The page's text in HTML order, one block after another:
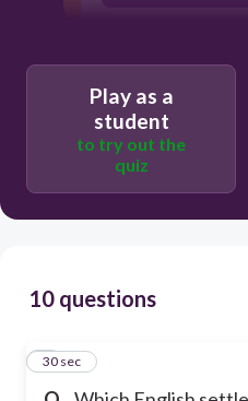
Play as a
student
to try out the
quiz
10 questions
1
30 sec